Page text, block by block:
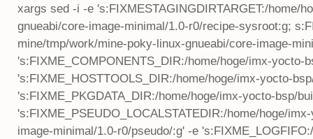
xargs sed -i -e 's:FIXMESTAGINGDIRTARGET:/home/
gnueabi/core-image-minimal/1.0-r0/recipe-sysroot:g;
mine/tmp/work/mine-poky-linux-gnueabi/core-image-
's:FIXME_COMPONENTS_DIR:/home/hoge/imx-
's:FIXME_HOSTTOOLS_DIR:/home/hoge/imx-yocto-
's:FIXME_PKGDATA_DIR:/home/hoge/imx-yocto-bsp/
's:FIXME_PSEUDO_LOCALSTATEDIR:/home/hoge/
image-minimal/1.0-r0/pseudo/:g' -e